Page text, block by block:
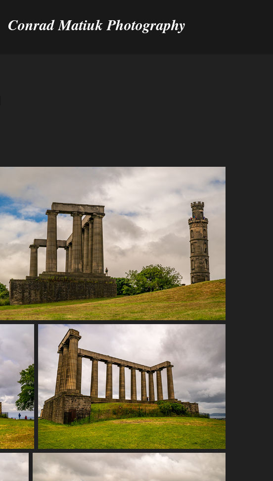
Conrad Matiuk Photography